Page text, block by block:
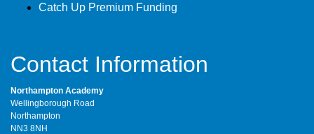
Catch Up Premium Funding
Contact Information
Northampton Academy
Wellingborough Road
Northampton
NN3 8NH